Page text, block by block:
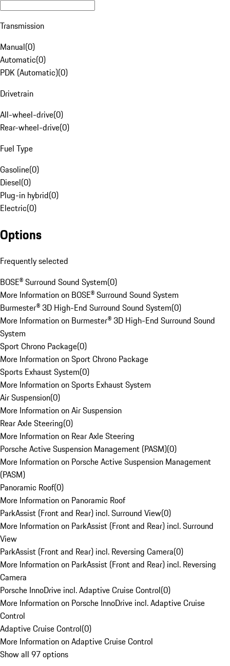
Transmission
Manual(0)
Automatic(0)
PDK (Automatic)(0)
Drivetrain
All-wheel-drive(0)
Rear-wheel-drive(0)
Fuel Type
Gasoline(0)
Diesel(0)
Plug-in hybrid(0)
Electric(0)
Options
Frequently selected
BOSE® Surround Sound System(0)
More Information on BOSE® Surround Sound System
Burmester® 3D High-End Surround Sound System(0)
More Information on Burmester® 3D High-End Surround Sound
System
Sport Chrono Package(0)
More Information on Sport Chrono Package
Sports Exhaust System(0)
More Information on Sports Exhaust System
Air Suspension(0)
More Information on Air Suspension
Rear Axle Steering(0)
More Information on Rear Axle Steering
Porsche Active Suspension Management (PASM)(0)
More Information on Porsche Active Suspension Management
(PASM)
Panoramic Roof(0)
More Information on Panoramic Roof
ParkAssist (Front and Rear) incl. Surround View(0)
More Information on ParkAssist (Front and Rear) incl. Surround
View
ParkAssist (Front and Rear) incl. Reversing Camera(0)
More Information on ParkAssist (Front and Rear) incl. Reversing
Camera
Porsche InnoDrive incl. Adaptive Cruise Control(0)
More Information on Porsche InnoDrive incl. Adaptive Cruise
Control
Adaptive Cruise Control(0)
More Information on Adaptive Cruise Control
Show all 97 options